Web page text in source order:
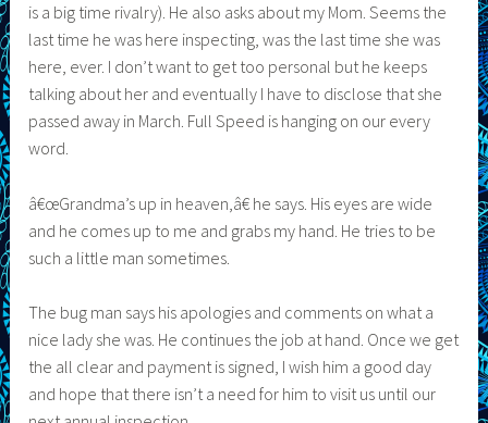
is a big time rivalry). He also asks about my Mom. Seems the
last time he was here inspecting, was the last time she was
here, ever. I don’t want to get too personal but he keeps
talking about her and eventually I have to disclose that she
passed away in March. Full Speed is hanging on our every
word.
â€œGrandma’s up in heaven,â€ he says. His eyes are wide
and he comes up to me and grabs my hand. He tries to be
such a little man sometimes.
The bug man says his apologies and comments on what a
nice lady she was. He continues the job at hand. Once we get
the all clear and payment is signed, I wish him a good day
and hope that there isn’t a need for him to visit us until our